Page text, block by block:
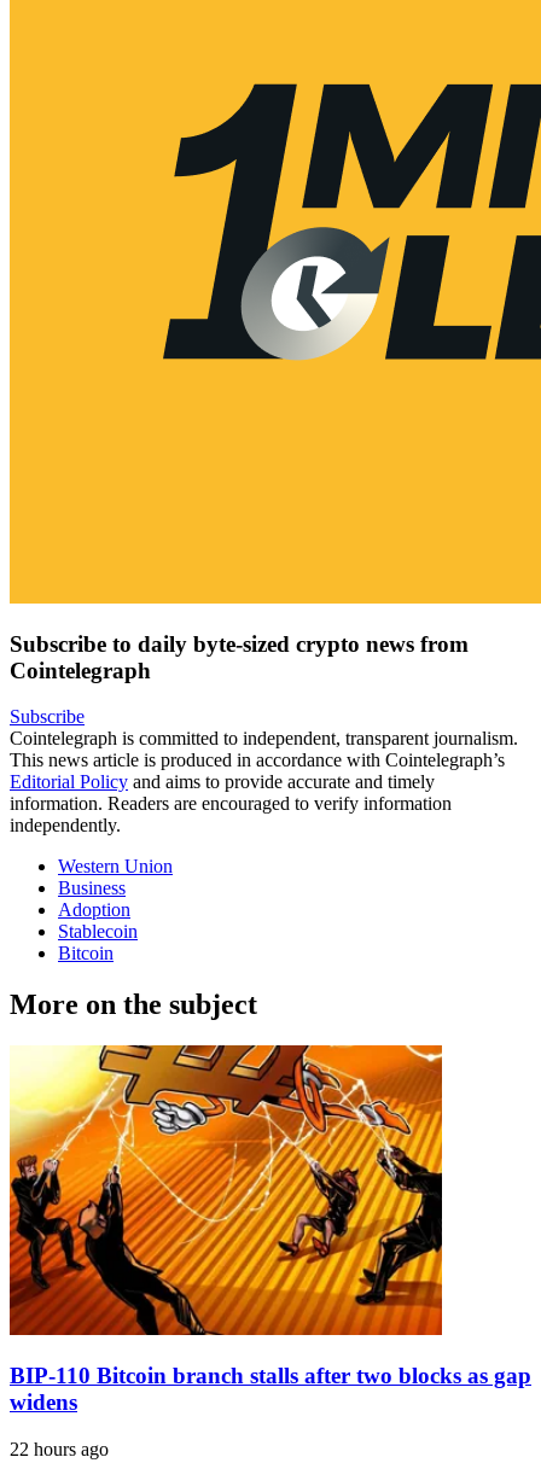
Subscribe to daily byte-sized crypto news from
Cointelegraph
Subscribe
Cointelegraph is committed to independent, transparent journalism.
This news article is produced in accordance with Cointelegraph’s
Editorial Policy and aims to provide accurate and timely
information. Readers are encouraged to verify information
independently.
Western Union
Business
Adoption
Stablecoin
Bitcoin
More on the subject
BIP-110 Bitcoin branch stalls after two blocks as gap
widens
22 hours ago